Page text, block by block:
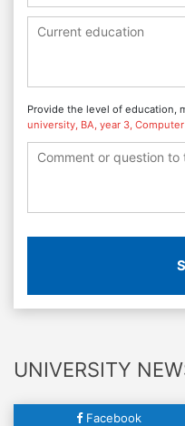
Provide the level of education,
university, BA, year 3,
UNIVERSITY
Facebook